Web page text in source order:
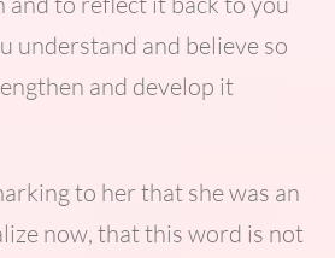
understand and believe so
and develop it
to her that she was an
now, that this word is not